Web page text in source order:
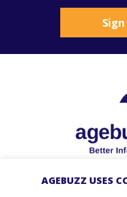
AGEBUZZ USES